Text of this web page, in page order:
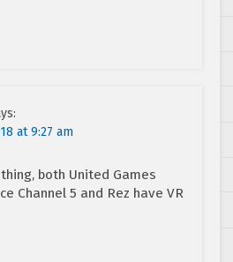
at 9:27 am
both United Games
Channel 5 and Rez have VR